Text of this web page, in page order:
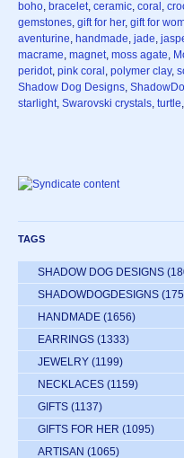
boho, bracelet, ceramic, coral ,
gemstones, gift for her, gift for
aventurine, handmade, jade,
macrame, magnet, moss agate,
peridot, pink coral , polymer clay,
Shadow Dog Designs,
starlight, Swarovski crystals, turtle,
TAGS
SHADOW DOG DESIGNS
SHADOWDOGDESIGNS
HANDMADE (1656)
EARRINGS (1333)
JEWELRY (1199)
NECKLACES (1159)
GIFTS (1137)
GIFTS FOR HER (1095)
ARTISAN (1065)